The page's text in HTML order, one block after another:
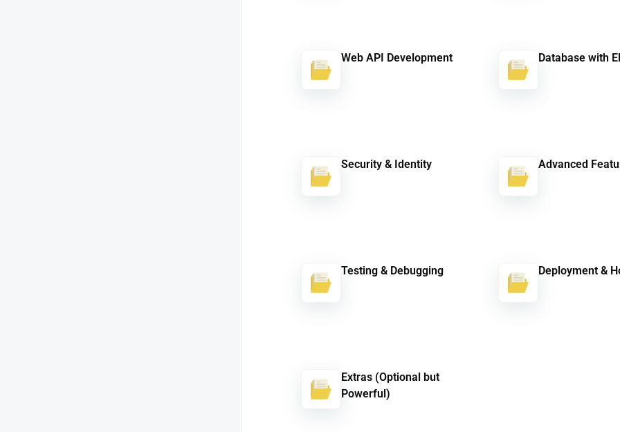
Web API Development Database with
Security & Identity Advanced
Testing & Debugging Deployment &
Extras (Optional but
Powerful)